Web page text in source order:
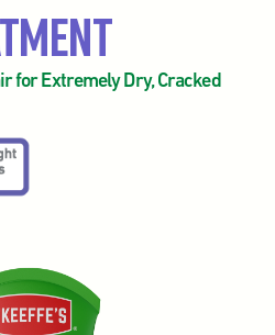
for Extremely Dry, Cracked